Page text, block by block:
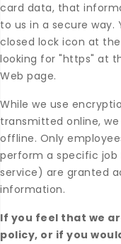
card data, that
to us in a secure way.
closed lock icon at
looking for "https" at
Web page.
While we use
transmitted online,
offline. Only
perform a specific
service) are granted
information.
If you feel that we
policy, or if you